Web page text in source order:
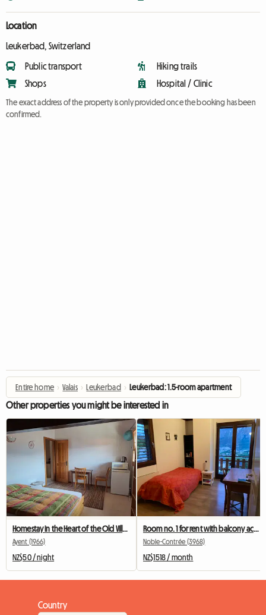
Location
Leukerbad, Switzerland
Public transport
Shops
Hiking trails
Hospital / Clinic
The exact address of the property is only provided once the booking has been
confirmed.
Entire home › Valais › Leukerbad › Leukerbad: 1.5-room apartment
Other properties you might be interested in
Ayent (1966)
NZ$50 / night
Room no. 1 for rent with balcony access
Noble-Contrée (3968)
NZ$1518 / month
Country